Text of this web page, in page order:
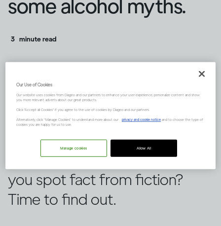
some alcohol myths.
3 minute read
There are lots of false ideas out
there about alcohol, but can
you spot fact from fiction?
Time to find out.
Our Use of Cookies
Our website uses cookies from Diageo and our partners to enhance your user experience, personalize content and show
you more relevant adverts about our great products.
Click "Accept all Cookies" if you agree to the use of cookies by Diageo and our partners.
Alternatively, click “Manage Cookies” to understand more about our privacy and cookie notice and to choose the type of
cookies you are happy for us to use.
Allow All
Manage cookies